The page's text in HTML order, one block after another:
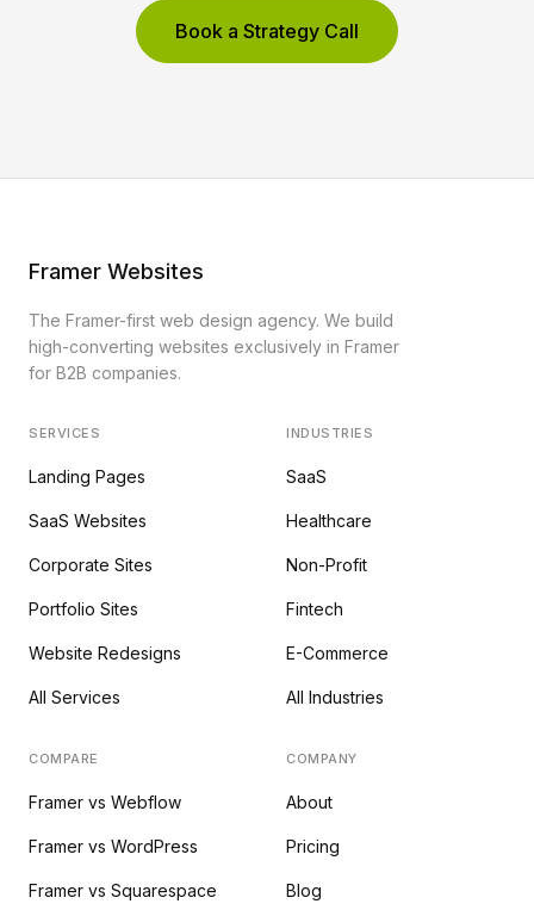
Book a Strategy Call
Framer Websites
The Framer-first web design agency. We build
high-converting websites exclusively in Framer
for B2B companies.
SERVICES
Landing Pages
SaaS Websites
Corporate Sites
Portfolio Sites
Website Redesigns
All Services
INDUSTRIES
SaaS
Healthcare
Non-Profit
Fintech
E-Commerce
All Industries
COMPARE
Framer vs Webflow
Framer vs WordPress
Framer vs Squarespace
COMPANY
About
Pricing
Blog